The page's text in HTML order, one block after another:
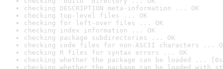
checking DESCRIPTION meta-information ... OK
checking top-level files ... OK
checking for left-over files ... OK
checking index information ... OK
checking package subdirectories ... OK
checking code files for non-ASCII characters ...
checking R files for syntax errors ... OK
checking whether the package can be loaded ...
checking whether the package can be loaded with